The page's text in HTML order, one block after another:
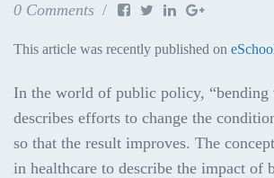
0 Comments
This article was recently published on
In the world of public policy, “bending
describes efforts to change the
so that the result improves. The
in healthcare to describe the impact of